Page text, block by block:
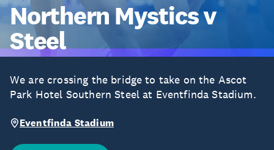
Northern Mystics v
Steel
We are crossing the bridge to take on the Ascot
Park Hotel Southern Steel at Eventfinda Stadium.
Eventfinda Stadium